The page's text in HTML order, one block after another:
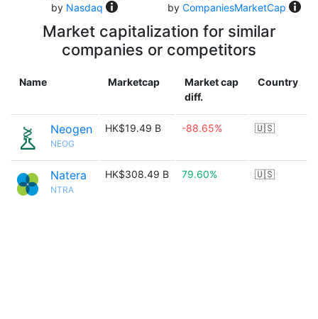
by Nasdaq
by CompaniesMarketCap
Market capitalization for similar
companies or competitors
Name Marketcap
Market cap
diff.
Country
Neogen
NEOG
HK$19.49 B -88.65% 🇺🇸
Natera
NTRA
HK$308.49 B 79.60% 🇺🇸